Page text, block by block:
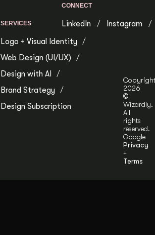
SERVICES
Logo + Visual Identity
Web Design (UI/UX)
Design with AI
Brand Strategy
Design Subscription
CONNECT
LinkedIn Instagram
Copyright
2026
©
Wizardly.
All
rights
reserved.
Google
Privacy
+
Terms